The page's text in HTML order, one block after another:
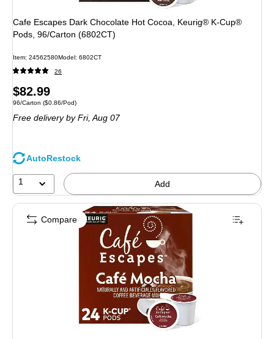
Cafe Escapes Dark Chocolate Hot Cocoa, Keurig® K-Cup®
Pods, 96/Carton (6802CT)
Item: 24562580Model: 6802CT
26
Price
is
$82.99
Unit of measure 96/Carton Price per unit $0.86/Pod
96/Carton ($0.86/Pod)
Free deliveryby Fri, Aug 07
AutoRestock
1 Add
Compare